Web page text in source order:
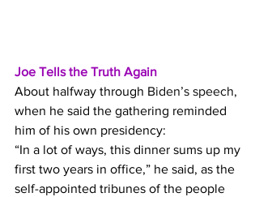
Joe Tells the Truth Again
About halfway through Biden’s speech,
when he said the gathering reminded
him of his own presidency:
“In a lot of ways, this dinner sums up my
first two years in office,” he said, as the
self-appointed tribunes of the people